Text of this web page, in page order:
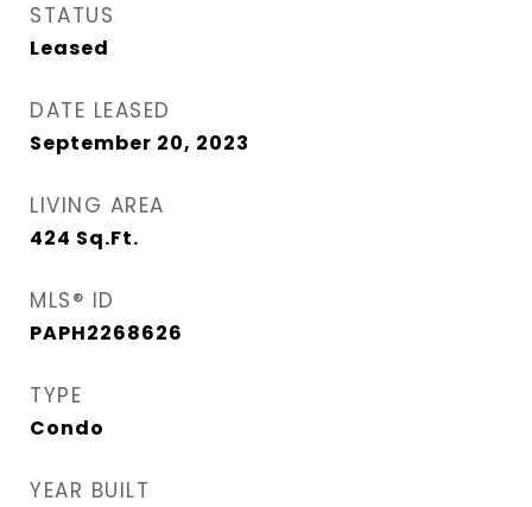
STATUS
Leased
DATE LEASED
September 20, 2023
LIVING AREA
424 Sq.Ft.
MLS® ID
PAPH2268626
TYPE
Condo
YEAR BUILT